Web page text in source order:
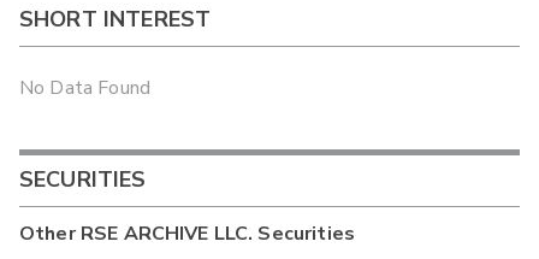
SHORT INTEREST
No Data Found
SECURITIES
OtherRSE ARCHIVE LLC. Securities